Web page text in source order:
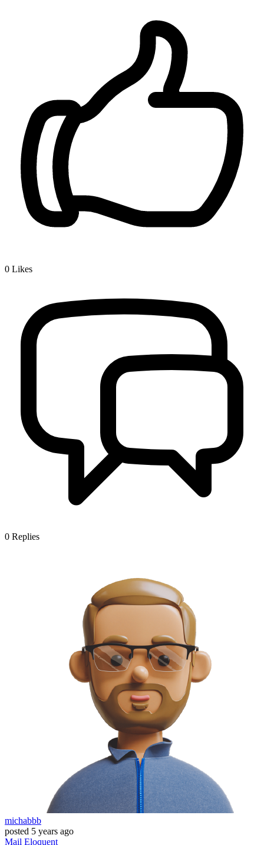
0 Likes
0 Replies
michabbb
posted 5 years ago
Mail Eloquent